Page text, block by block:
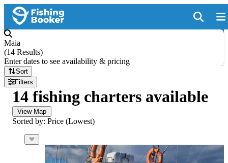
Maia
(14 Results)
Enter dates to see availability & pricing
Sort
Filters
14 fishing charters available
View Map
Sorted by: Price (Lowest)